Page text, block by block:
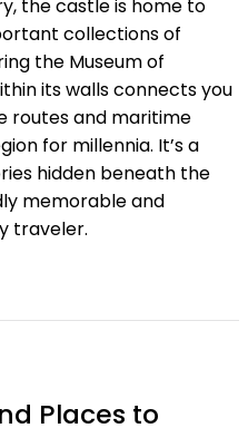
the castle is home to
collections of
the Museum of
its walls connects you
routes and maritime
for millennia. It’s a
hidden beneath the
memorable and
traveler.
Places to